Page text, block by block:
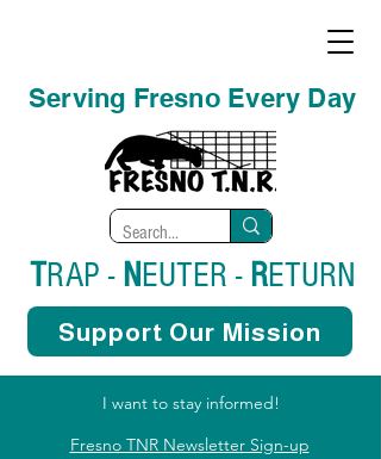
I want to stay informed!
Fresno TNR Newsletter Sign-up
Serving Fresno Every Day
TRAP - NEUTER - RETURN
Support Our Mission